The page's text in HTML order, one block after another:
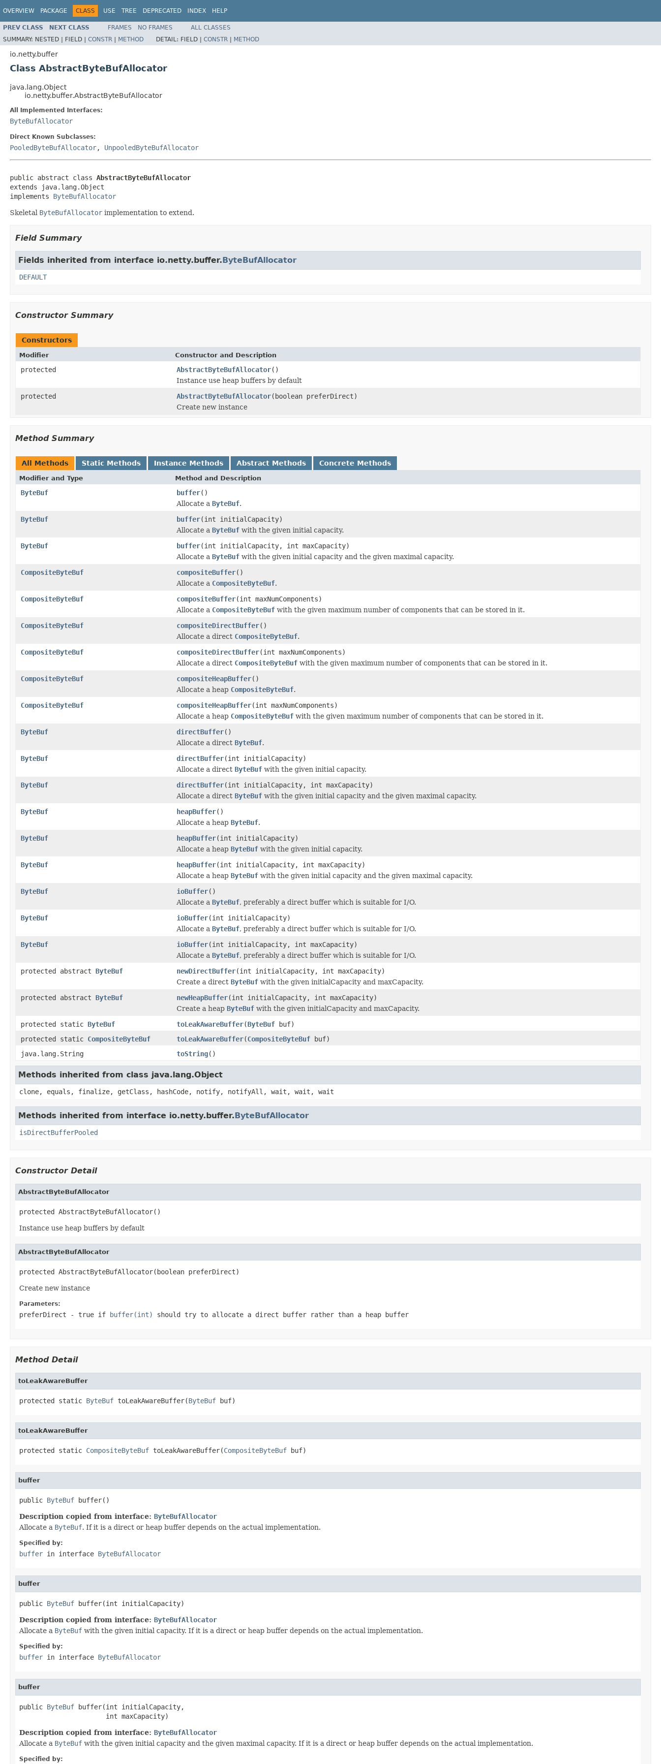
OVERVIEW PACKAGE CLASS USE TREE DEPRECATED INDEX HELP
PREV CLASS NEXT CLASS FRAMES NO FRAMES
ALL CLASSES
SUMMARY: NESTED | FIELD | CONSTR | METHOD DETAIL: FIELD | CONSTR | METHOD
io.netty.buffer
Class AbstractByteBufAllocator
java.lang.Object
io.netty.buffer.AbstractByteBufAllocator
All Implemented Interfaces:
ByteBufAllocator
Direct Known Subclasses:
PooledByteBufAllocator, UnpooledByteBufAllocator
public abstract class AbstractByteBufAllocator
extends java.lang.Object
implements ByteBufAllocator
Skeletal ByteBufAllocator implementation to extend.
Field Summary
Fields inherited from interface io.netty.buffer.ByteBufAllocator
DEFAULT
Constructor Summary
Constructors
Modifier Constructor and Description
protected AbstractByteBufAllocator()
Instance use heap buffers by default
protected
AbstractByteBufAllocator(boolean preferDirect)
Create new instance
Method Summary
All Methods Static Methods Instance Methods Abstract Methods Concrete Methods
Modifier and Type Method and Description
ByteBuf buffer()
Allocate a ByteBuf.
ByteBuf
buffer(int initialCapacity)
Allocate a ByteBuf with the given initial capacity.
ByteBuf
buffer(int initialCapacity, int maxCapacity)
Allocate a ByteBuf with the given initial capacity and the given maximal capacity.
CompositeByteBuf
compositeBuffer()
Allocate a CompositeByteBuf.
CompositeByteBuf
compositeBuffer(int maxNumComponents)
Allocate a CompositeByteBuf with the given maximum number of components that can be stored in it.
CompositeByteBuf
compositeDirectBuffer()
Allocate a direct CompositeByteBuf.
CompositeByteBuf
compositeDirectBuffer(int maxNumComponents)
Allocate a direct CompositeByteBuf with the given maximum number of components that can be stored in it.
CompositeByteBuf
compositeHeapBuffer()
Allocate a heap CompositeByteBuf.
CompositeByteBuf
compositeHeapBuffer(int maxNumComponents)
Allocate a heap CompositeByteBuf with the given maximum number of components that can be stored in it.
ByteBuf
directBuffer()
Allocate a direct ByteBuf.
ByteBuf
directBuffer(int initialCapacity)
Allocate a direct ByteBuf with the given initial capacity.
ByteBuf
directBuffer(int initialCapacity, int maxCapacity)
Allocate a direct ByteBuf with the given initial capacity and the given maximal capacity.
ByteBuf
heapBuffer()
Allocate a heap ByteBuf.
ByteBuf
heapBuffer(int initialCapacity)
Allocate a heap ByteBuf with the given initial capacity.
ByteBuf
heapBuffer(int initialCapacity, int maxCapacity)
Allocate a heap ByteBuf with the given initial capacity and the given maximal capacity.
ByteBuf
ioBuffer()
Allocate a ByteBuf, preferably a direct buffer which is suitable for I/O.
ByteBuf
ioBuffer(int initialCapacity)
Allocate a ByteBuf, preferably a direct buffer which is suitable for I/O.
ByteBuf
ioBuffer(int initialCapacity, int maxCapacity)
Allocate a ByteBuf, preferably a direct buffer which is suitable for I/O.
protected abstract ByteBuf newDirectBuffer(int initialCapacity, int maxCapacity)
Create a direct ByteBuf with the given initialCapacity and maxCapacity.
protected abstract ByteBuf newHeapBuffer(int initialCapacity, int maxCapacity)
Create a heap ByteBuf with the given initialCapacity and maxCapacity.
protected static ByteBuf toLeakAwareBuffer(ByteBuf buf)
protected static CompositeByteBuf toLeakAwareBuffer(CompositeByteBuf buf)
java.lang.String
toString()
Methods inherited from class java.lang.Object
clone, equals, finalize, getClass, hashCode, notify, notifyAll, wait, wait, wait
Methods inherited from interface io.netty.buffer.ByteBufAllocator
isDirectBufferPooled
Constructor Detail
AbstractByteBufAllocator
protected AbstractByteBufAllocator()
Instance use heap buffers by default
AbstractByteBufAllocator
protected AbstractByteBufAllocator(boolean preferDirect)
Create new instance
Parameters:
preferDirect - true if buffer(int) should try to allocate a direct buffer rather than a heap buffer
Method Detail
toLeakAwareBuffer
protected static ByteBuf toLeakAwareBuffer(ByteBuf buf)
toLeakAwareBuffer
protected static CompositeByteBuf toLeakAwareBuffer(CompositeByteBuf buf)
buffer
public ByteBuf buffer()
Description copied from interface: ByteBufAllocator
Allocate a ByteBuf. If it is a direct or heap buffer depends on the actual implementation.
Specified by:
buffer in interface ByteBufAllocator
buffer
public ByteBuf buffer(int initialCapacity)
Description copied from interface: ByteBufAllocator
Allocate a ByteBuf with the given initial capacity. If it is a direct or heap buffer depends on the actual implementation.
Specified by:
buffer in interface ByteBufAllocator
buffer
public ByteBuf buffer(int initialCapacity,
                      int maxCapacity)
Description copied from interface: ByteBufAllocator
Allocate a ByteBuf with the given initial capacity and the given maximal capacity. If it is a direct or heap buffer depends on the actual implementation.
Specified by: